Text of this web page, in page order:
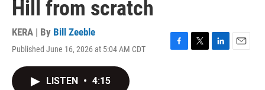
Hill from scratch
KERA | By Bill Zeeble
Published June 16, 2026 at 5:04 AM CDT
F
T
L
E
LISTEN • 4:15